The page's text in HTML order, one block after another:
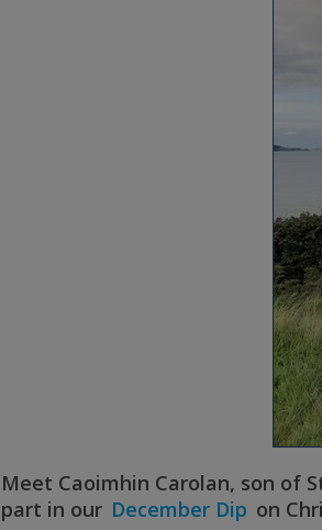
Meet Caoimhin Carolan, son of
part in our December Dip on